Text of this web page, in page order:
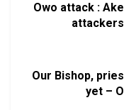
Owo attack :
Our Bishop,
yet –